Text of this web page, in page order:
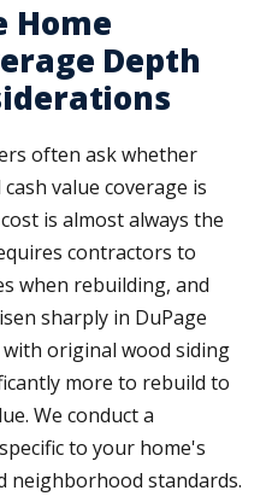
Home
Depth
often ask whether
value coverage is
is almost always the
contractors to
when rebuilding, and
sharply in DuPage
with original wood siding
more to rebuild to
We conduct a
to your home's
neighborhood standards.